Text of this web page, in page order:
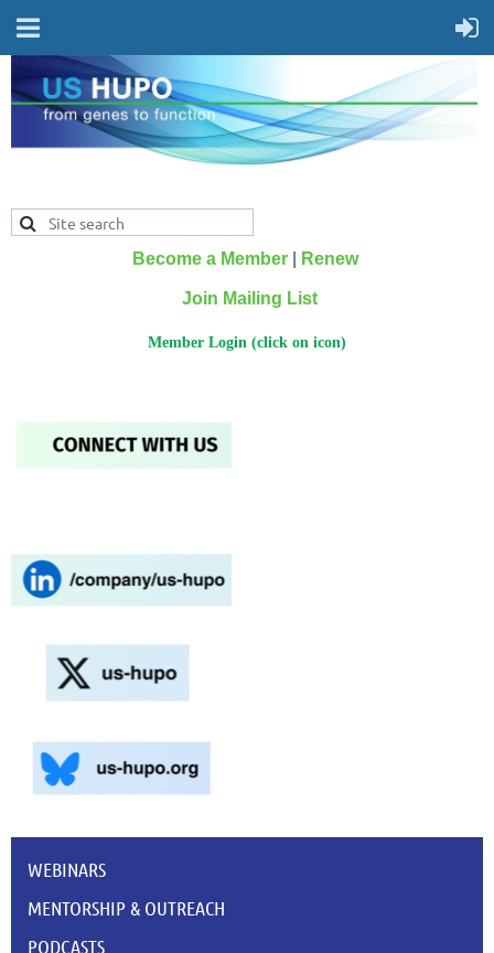
Become a Member Renew
Join Mailing List
Member Login (click on icon)
WEBINARS
MENTORSHIP & OUTREACH
PODCASTS